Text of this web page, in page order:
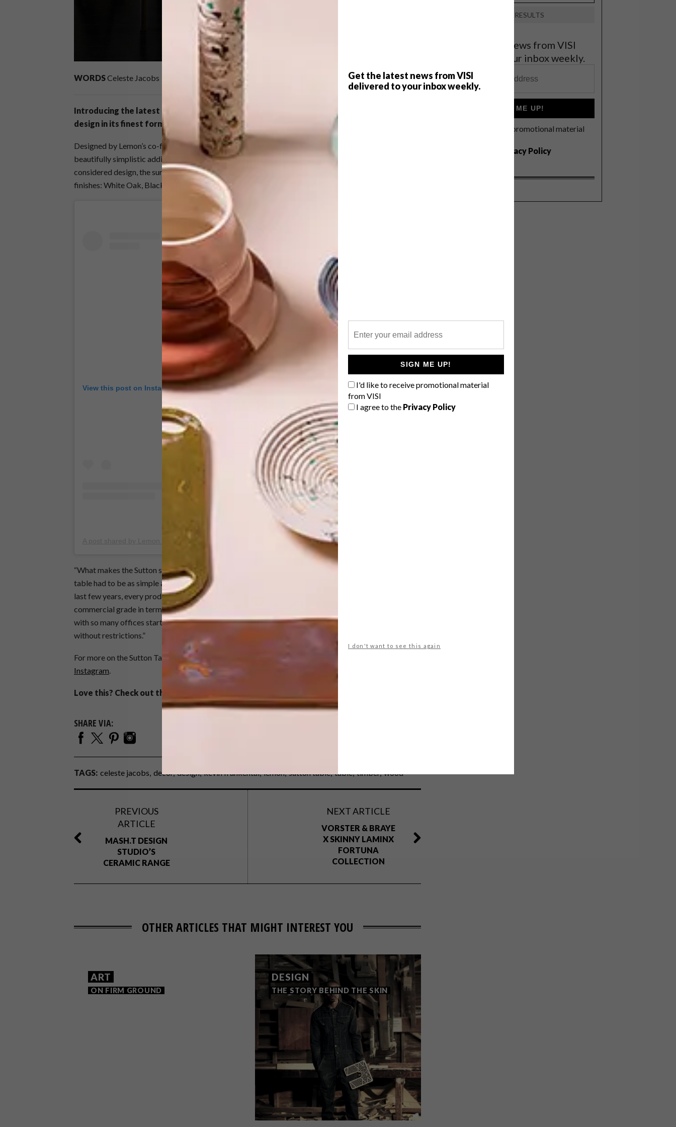
Get the latest news from VISI
delivered to your inbox weekly.
SIGN ME UP!
I'd like to receive promotional material
from VISI
I agree to the Privacy Policy
I don't want to see this again
WORDSCeleste Jacobs
Introducing the latest edition to Lemon– the
design in its finest form.
Designed by Lemon’s co-founder and head of design,
beautifully simplistic addition to a space that swings between work and play. With its clean lines and
considered design, the surface pays homage to the beauty of either Oak or Walnut in four tabletop
finishes: White Oak, Blackened Oak, Charcoal Oak and Walnut.
View this post on Instagram
A post shared by Lemon (@lemon__official)
“What makes the Sutton special, aside from its pleasing proportions, is the beauty of the surface. The
table had to be as simple as possible so that you can really appreciate the timber,” says Kevin. “For the
last few years, every product we have designed is not limited to use in just one space. So, each is
commercial grade in terms of durability but aesthetically work beautifully in a home or office. And
with so many offices starting to look like lived-in and beautiful homes, it makes sense to create pieces
without restrictions.”
For more on the Sutton Table and Lemon’s range, visit their website
Instagram
Love this? Check out the
SHARE VIA:
TAGS: celeste jacobs decor design kevin frankental lemon sutton table table timber wood
PREVIOUS
ARTICLE
MASH.T DESIGN
STUDIO’S
CERAMIC RANGE
NEXT ARTICLE
VORSTER & BRAYE
X SKINNY LAMINX
FORTUNA
COLLECTION
OTHER ARTICLES THAT MIGHT INTEREST YOU
ART
ON FIRM GROUND
DESIGN
THE STORY BEHIND THE SKIN
VIEW RESULTS
Get the latest news from VISI
delivered to your inbox weekly.
SIGN ME UP!
I'd like to receive promotional material
Privacy Policy